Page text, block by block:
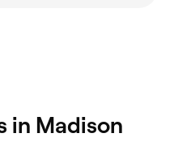
in Madison